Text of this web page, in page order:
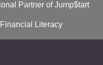
Partner of Jump$tart
Literacy